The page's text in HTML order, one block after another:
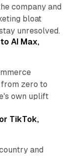
company and
bloat
unresolved.
AI Max,
zero to
own uplift
10 min read
TikTok,
and